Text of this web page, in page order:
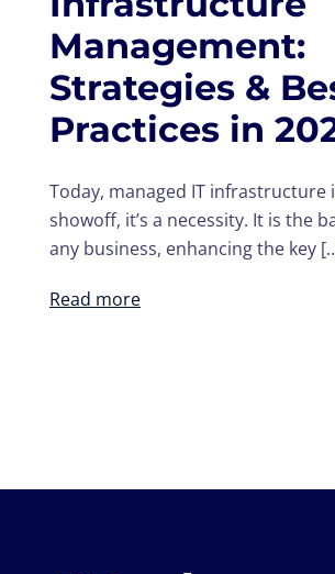
Management:
Strategies &
Practices in
Today, managed IT infrastructure
showoff, it’s a necessity. It is the
any business, enhancing the key
Read more